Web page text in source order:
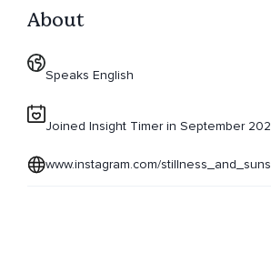
About
Speaks English
Joined Insight Timer in September
www.instagram.com/